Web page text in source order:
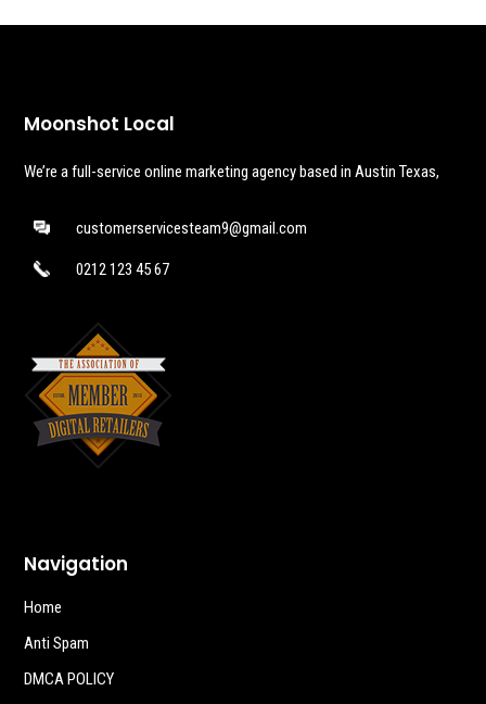
Moonshot Local
We’re a full-service online marketing agency based in Austin Texas,
customerservicesteam9@gmail.com
0212 123 45 67
Navigation
Home
Anti Spam
DMCA POLICY